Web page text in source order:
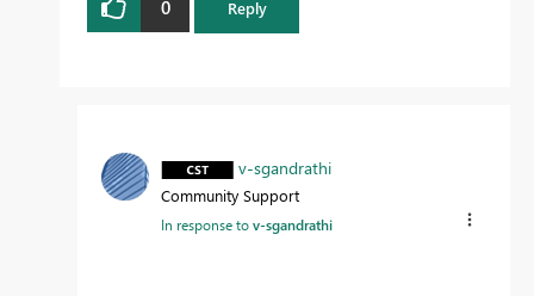
0 Reply
v-sgandrathi
Community Support
In response tov-sgandrathi